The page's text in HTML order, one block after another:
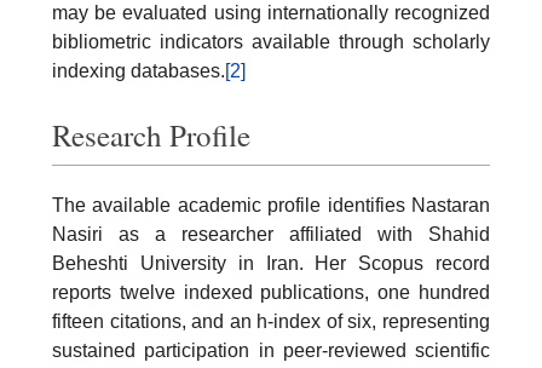
may be evaluated using internationally recognized
bibliometric indicators available through scholarly
indexing databases.[2]
Research Profile
The available academic profile identifies Nastaran
Nasiri as a researcher affiliated with Shahid
Beheshti University in Iran. Her Scopus record
reports twelve indexed publications, one hundred
fifteen citations, and an h-index of six, representing
sustained participation in peer-reviewed scientific